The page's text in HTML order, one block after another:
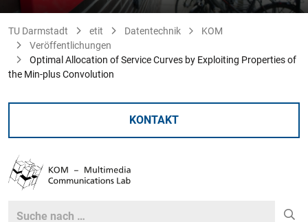
TU Darmstadt etit Datentechnik
KOM
Veröffentlichungen
Optimal Allocation of Service Curves by Exploiting Properties of
the Min-plus Convolution
KONTAKT